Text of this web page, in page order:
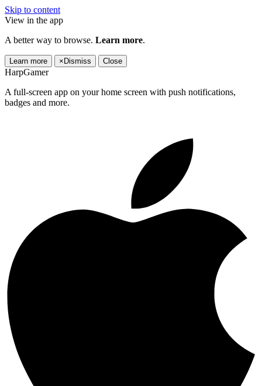
Skip to content
View in the app
A better way to browse. Learn more.
Learn more × Dismiss Close
HarpGamer
A full-screen app on your home screen with push notifications,
badges and more.